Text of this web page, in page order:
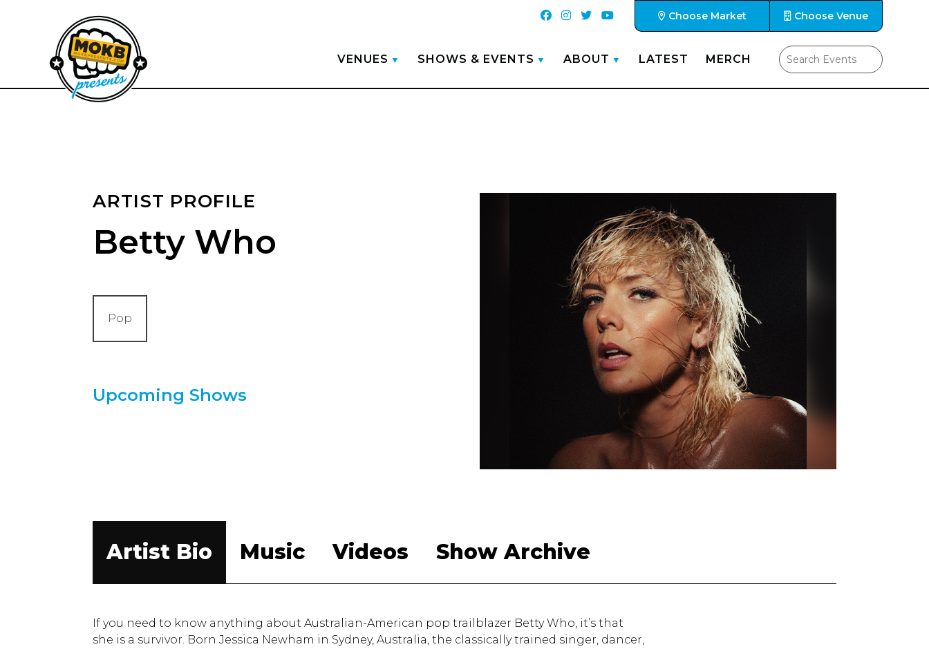
Choose Market Choose Venue
VENUES SHOWS & EVENTS ABOUT LATEST MERCH
ARTIST PROFILE
Betty Who
Pop
Upcoming Shows
Artist Bio Music Videos Show Archive
If you need to know anything about Australian-American pop trailblazer Betty Who, it’s that
she is a survivor. Born Jessica Newham in Sydney, Australia, the classically trained singer, dancer,